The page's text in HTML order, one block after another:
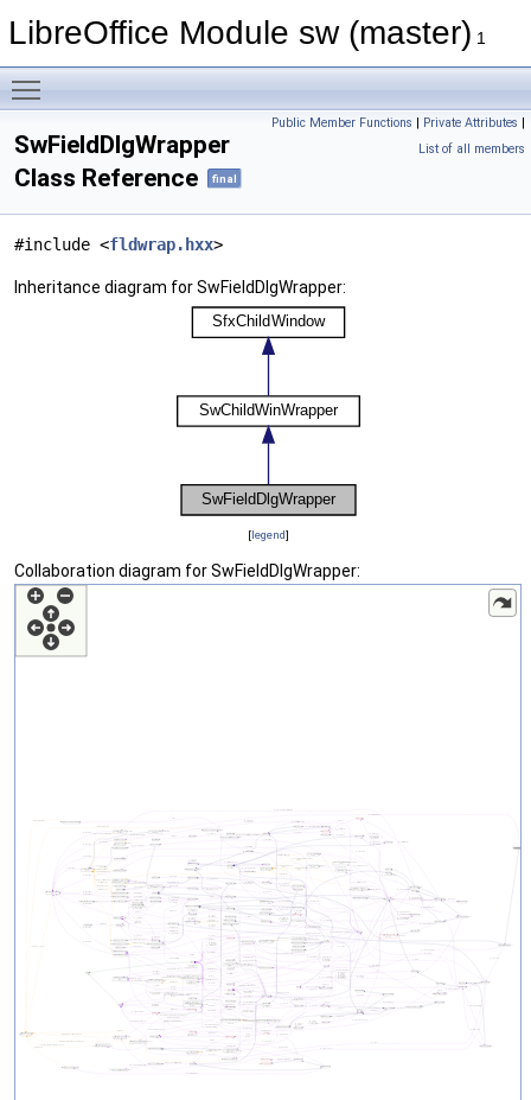
LibreOffice Module sw (master) 1
Public Member Functions | Private Attributes |
List of all members
SwFieldDlgWrapper
Class Reference
final
#include <fldwrap.hxx>
Inheritance diagram for SwFieldDlgWrapper:
[legend]
Collaboration diagram for SwFieldDlgWrapper: